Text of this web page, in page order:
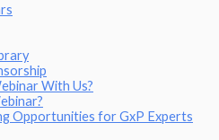
With Us?
Opportunities for GxP Experts